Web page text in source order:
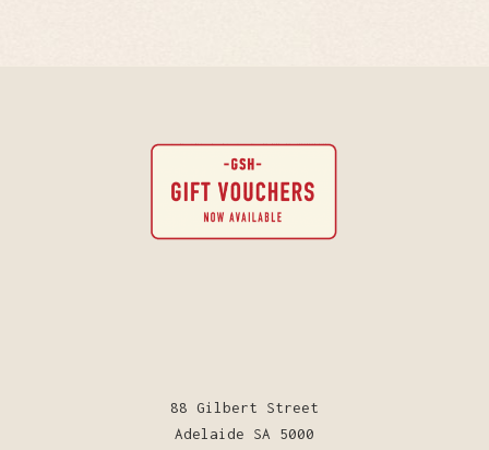
88 Gilbert Street
Adelaide SA 5000